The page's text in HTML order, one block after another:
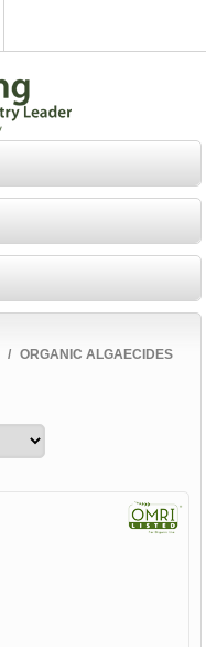
/ ORGANIC ALGAECIDES